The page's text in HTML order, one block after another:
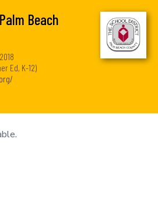
Beach
2018
Ed, K-12)